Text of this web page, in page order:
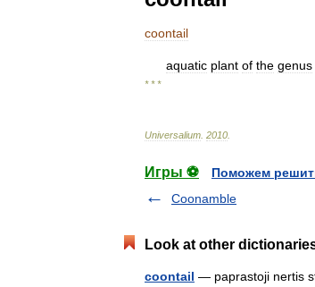
coontail
aquatic plant of the genus
* * *
Universalium 2010
Игры ⚽
Поможем
Coonamble
Look at other
coontail — paprastoji nertis